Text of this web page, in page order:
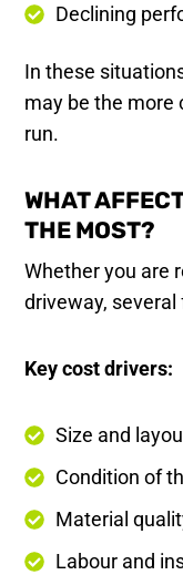
Declining
In these
may be the more
run.
WHAT
THE MOST?
Whether you are
driveway,
Key cost drivers:
Size and
Condition of
Material
Labour and